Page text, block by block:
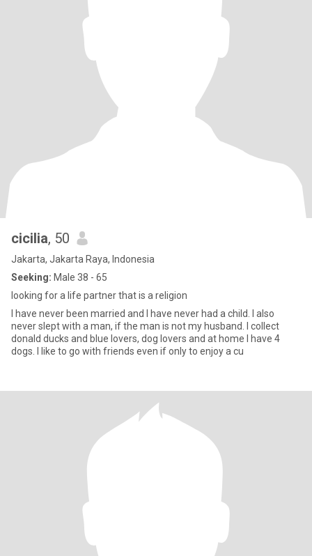
cicilia, 50
Jakarta, Jakarta Raya, Indonesia
Seeking: Male 38 - 65
looking for a life partner that is a religion
I have never been married and I have never had a child. I also
never slept with a man, if the man is not my husband. I collect
donald ducks and blue lovers, dog lovers and at home I have 4
dogs. I like to go with friends even if only to enjoy a cu